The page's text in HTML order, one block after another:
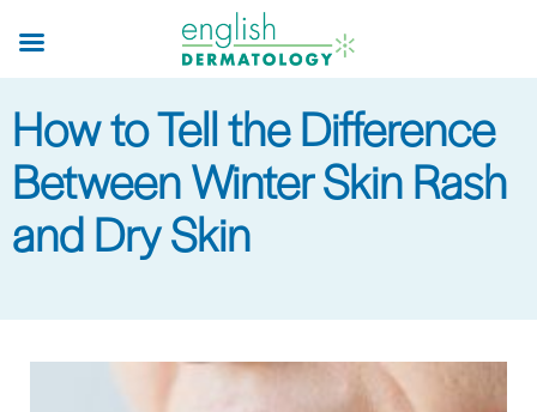
main
content
How to Tell the Difference
Between Winter Skin Rash
and Dry Skin